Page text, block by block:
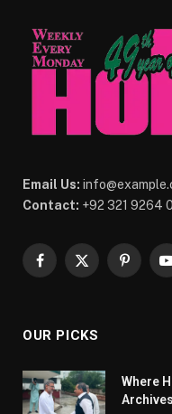
Email Us:
Contact: +92 321 9264
Facebook
X
OUR PICKS
Where